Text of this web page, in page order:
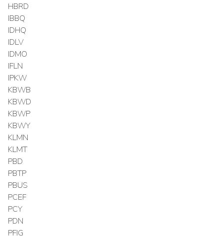
HBRD
IBBQ
IDHQ
IDLV
IDMO
IFLN
IPKW
KBWB
KBWD
KBWP
KBWY
KLMN
KLMT
PBD
PBTP
PBUS
PCEF
PCY
PDN
PFIG